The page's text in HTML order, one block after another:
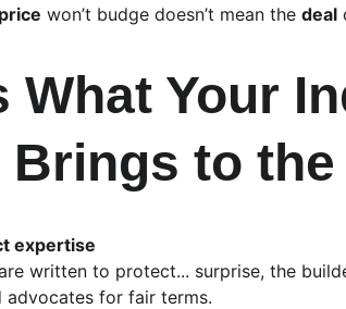
price won’t budge doesn’t mean the deal
What Your
to the
expertise
written to protect... surprise, the
advocates for fair terms.